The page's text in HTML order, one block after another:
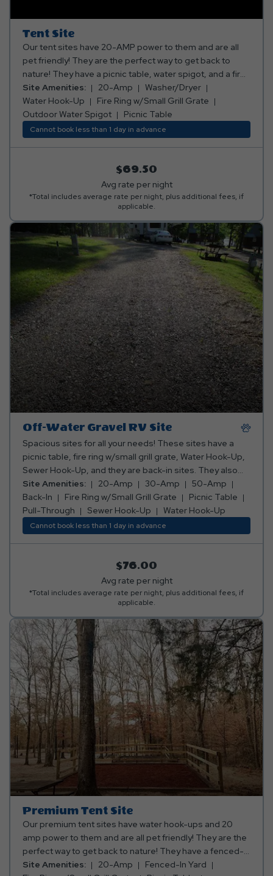
Tent Site
Our tent sites have 20-AMP power to them and are all
pet friendly! They are the perfect way to get back to
nature! They have a picnic table, water spigot, and a fire
ring w/small grill grate.
Site Amenities: 20-Amp
Washer/Dryer
Water Hook-Up
Fire Ring w/Small Grill Grate
Outdoor Water Spigot
Picnic Table
Cannot book less than 1 day in advance
$69.50
Avg rate per night
*Total includes average rate per night, plus additional fees, if
applicable.
Off-Water Gravel RV Site
Spacious sites for all your needs! These sites have a
picnic table, fire ring w/small grill grate, Water Hook-Up,
Sewer Hook-Up, and they are back-in sites. They also
have 20-Amp, 30-Amp, and 50-Amp electric.
Site Amenities: 20-Amp 30-Amp
50-Amp
Back-In
Fire Ring w/Small Grill Grate
Picnic Table
Pull-Through
Sewer Hook-Up Water Hook-Up
Cannot book less than 1 day in advance
$76.00
Avg rate per night
*Total includes average rate per night, plus additional fees, if
applicable.
Premium Tent Site
Our premium tent sites have water hook-ups and 20
amp power to them and are all pet friendly! They are the
perfect way to get back to nature! They have a fenced-in
area for your tent, picnic table, water spigot, and a fire
Site Amenities: 20-Amp
Fenced-In Yard